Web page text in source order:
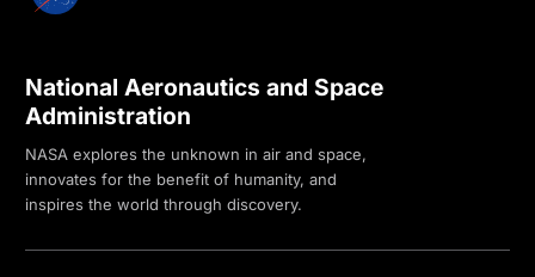
National Aeronautics and Space
Administration
NASA explores the unknown in air and space,
innovates for the benefit of humanity, and
inspires the world through discovery.